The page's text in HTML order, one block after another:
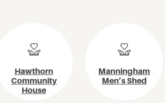
Hawthorn
Community
House
Manningham
Men’s Shed